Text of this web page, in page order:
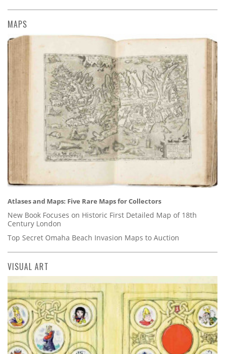
MAPS
Atlases and Maps: Five Rare Maps for Collectors
New Book Focuses on Historic First Detailed Map of 18th
Century London
Top Secret Omaha Beach Invasion Maps to Auction
VISUAL ART